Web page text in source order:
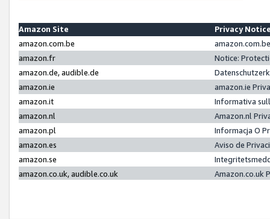
Amazon Site
Privacy
amazon.com.be
amazon.fr
Notice:
amazon.de, audible.de
amazon.ie
amazon.ie
amazon.it
Informativa
amazon.nl
Amazon.nl
amazon.pl
Informacja O
amazon.es
Aviso de
amazon.se
amazon.co.uk, audible.co.uk
Amazon.co.uk